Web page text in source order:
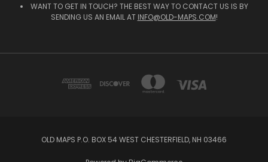
WANT TO GET IN TOUCH? THE BEST WAY TO CONTACT US IS BY
SENDING US AN EMAIL AT INFO@OLD-MAPS.COM!
OLD MAPS P.O. BOX 54 WEST CHESTERFIELD, NH 03466